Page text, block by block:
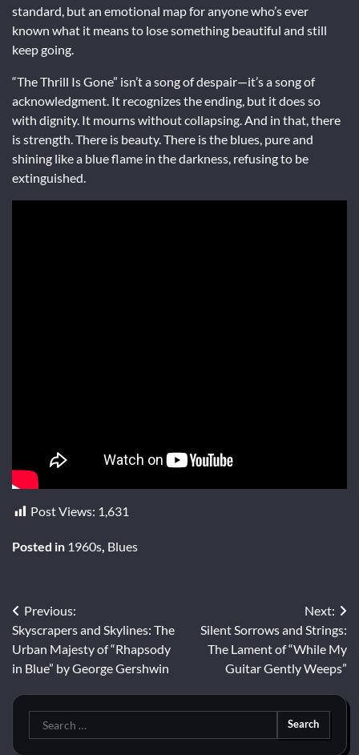
standard, but an emotional map for anyone who’s ever
known what it means to lose something beautiful and still
keep going.
“The Thrill Is Gone” isn’t a song of despair—it’s a song of
acknowledgment. It recognizes the ending, but it does so
with dignity. It mourns without collapsing. And in that, there
is strength. There is beauty. There is the blues, pure and
shining like a blue flame in the darkness, refusing to be
extinguished.
Post Views: 1,631
Posted in 1960s Blues
Post
navigation
Previous:
Skyscrapers and Skylines: The
Urban Majesty of “Rhapsody
in Blue” by George Gershwin
Next:
Silent Sorrows and Strings:
The Lament of “While My
Guitar Gently Weeps”
Search
for: